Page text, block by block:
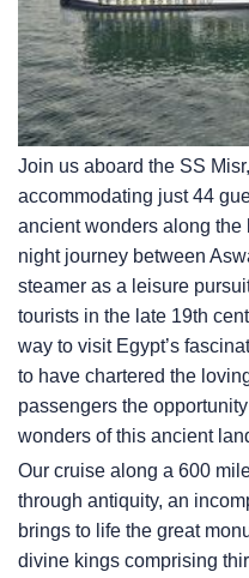
Join us aboard the SS
accommodating just 44
ancient wonders along
night journey between
steamer as a leisure
tourists in the late 19th
way to visit Egypt’s
to have chartered the
passengers the
wonders of this ancient
Our cruise along a 600
through antiquity, an
brings to life the great
divine kings comprising